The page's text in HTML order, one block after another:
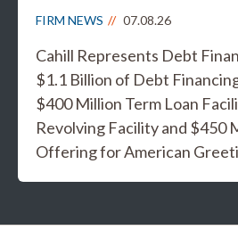
FIRM NEWS 07.08.26
Cahill Represents Debt
$1.1 Billion of Debt
$400 Million Term Loan
Revolving Facility and $450
Offering for American